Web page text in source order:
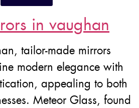
in vaughan
tailor-made mirrors
modern elegance with
appealing to both
Meteor Glass, found